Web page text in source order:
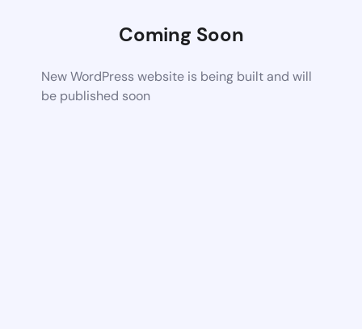
Coming Soon
New WordPress website is being built and will
be published soon